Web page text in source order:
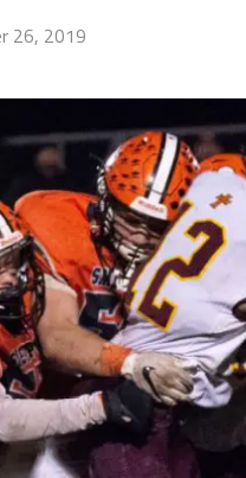
26, 2019